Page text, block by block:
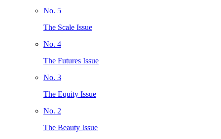
No. 5
The Scale Issue
No. 4
The Futures Issue
No. 3
The Equity Issue
No. 2
The Beauty Issue